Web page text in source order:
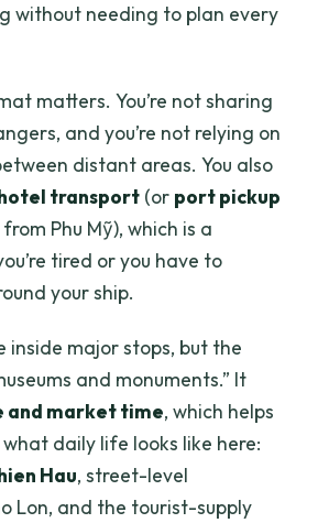
without needing to plan every
matters. You’re not sharing
and you’re not relying on
distant areas. You also
transport (or port pickup
Phu Mỹ), which is a
tired or you have to
your ship.
inside major stops, but the
and monuments.” It
and market time, which helps
daily life looks like here:
Hau, street-level
Lon, and the tourist-supply